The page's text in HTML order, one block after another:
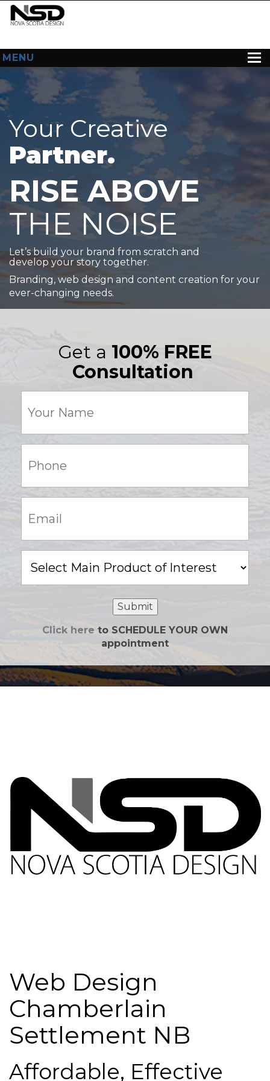
MENU
HOME
ABOUT US
WEB DESIGN
CONTACT
Your Creative
Partner.
RISE ABOVE
THE NOISE
Let’s build your brand from scratch and
develop your story together.
Branding, web design and content creation for your
ever-changing needs.
Get a 100% FREE
Consultation
Name
(Required)
(Required)
(Required)
Product
of
Submit
Click here to SCHEDULE YOUR OWN
appointment
Web Design
Chamberlain
Settlement NB
Affordable, Effective